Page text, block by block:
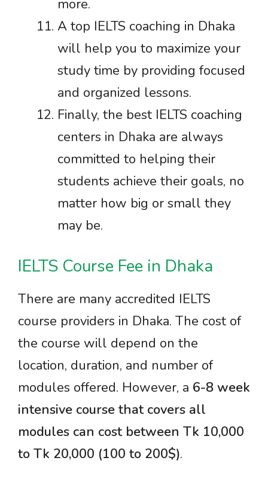
more.
A top IELTS coaching in Dhaka
will help you to maximize your
study time by providing focused
and organized lessons.
Finally, the best IELTS coaching
centers in Dhaka are always
committed to helping their
students achieve their goals, no
matter how big or small they
may be.
IELTS Course Fee in Dhaka
There are many accredited IELTS
course providers in Dhaka. The cost of
the course will depend on the
location, duration, and number of
modules offered. However, a 6-8 week
intensive course that covers all
modules can cost between Tk 10,000
to Tk 20,000 (100 to 200$).